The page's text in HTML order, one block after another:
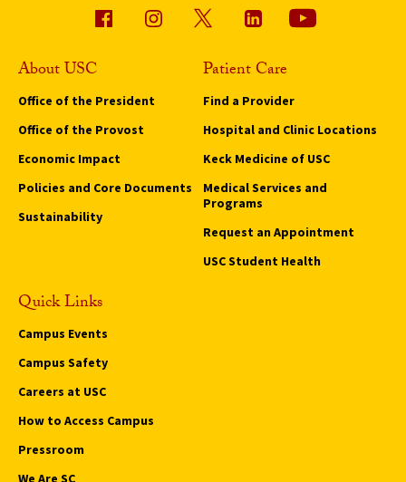
About USC
Office of the President
Office of the Provost
Economic Impact
Policies and Core Documents
Sustainability
Patient Care
Find a Provider
Hospital and Clinic Locations
Keck Medicine of USC
Medical Services and
Programs
Request an Appointment
USC Student Health
Quick Links
Campus Events
Campus Safety
Careers at USC
How to Access Campus
Pressroom
We Are SC